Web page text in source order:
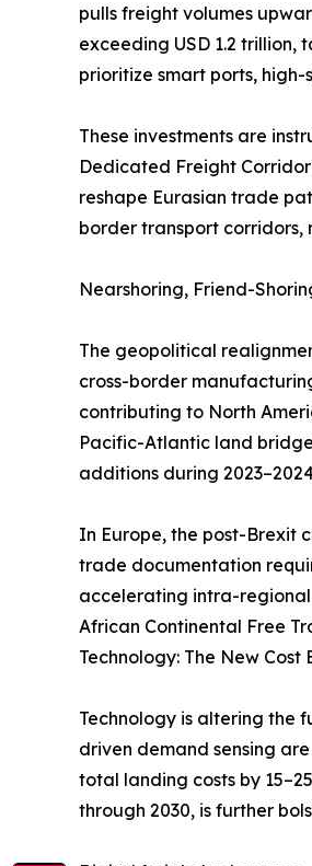
pulls freight volumes
exceeding USD 1.2 trillion,
prioritize smart ports,
These investments are
Dedicated Freight
reshape Eurasian trade
border transport corridors,
Nearshoring, Friend-
The geopolitical
cross-border
contributing to North
Pacific-Atlantic land
additions during
In Europe, the post-Brexit
trade documentation
accelerating intra-regional
African Continental Free
Technology: The New Cost
Technology is altering the
driven demand sensing
total landing costs by
through 2030, is further